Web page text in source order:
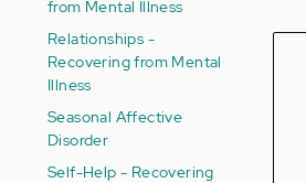
from Mental Illness
Relationships -
Recovering from Mental
Illness
Seasonal Affective
Disorder
Self-Help - Recovering